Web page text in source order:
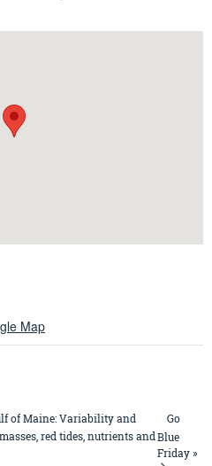
Map
of Maine: Variability and
red tides, nutrients and
Go
Blue
Friday »